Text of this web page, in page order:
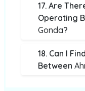
17. Are
Operating
Gonda?
18. Can I
Between